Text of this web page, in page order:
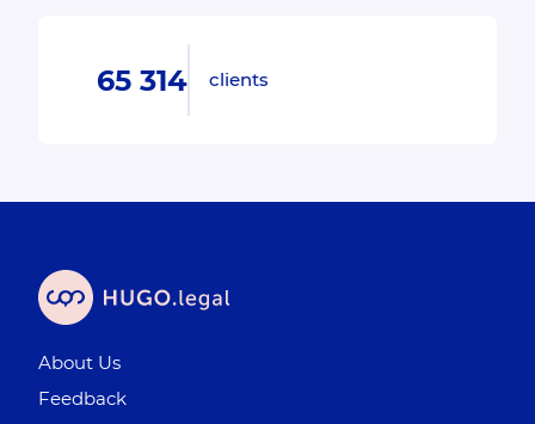
65 314 clients
About Us
Feedback